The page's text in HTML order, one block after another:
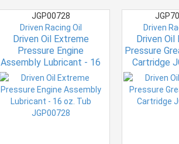
JGP00728
Driven Racing Oil
Driven Oil Extreme
Pressure Engine
Assembly Lubricant - 16
oz. Tub JGP00728
Driven
Driven Oil
Pressure
Cartridge